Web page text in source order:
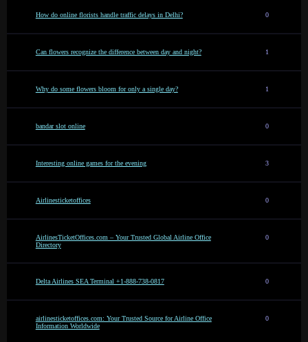
How do online florists handle traffic delays in Delhi? 0
Can flowers recognize the difference between day and night? 1
Why do some flowers bloom for only a single day? 1
bandar slot online 0
Interesting online games for the evening 3
Airlinesticketoffices 0
AirlinesTicketOffices.com – Your Trusted Global Airline Office
Directory
0
Delta Airlines SEA Terminal +1-888-738-0817 0
airlinesticketoffices.com: Your Trusted Source for Airline Office
Information Worldwide
0